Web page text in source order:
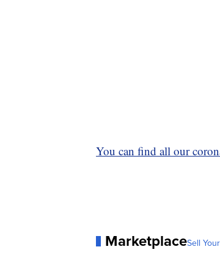
You can find all our
MarketplaceSell